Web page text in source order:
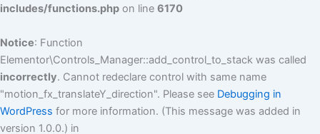
includes/functions.php on line 6170
Notice: Function
Elementor\Controls_Manager::add_control_to_stack was called
incorrectly. Cannot redeclare control with same name
"motion_fx_translateY_direction". Please see Debugging in
WordPress for more information. (This message was added in
version 1.0.0.) in